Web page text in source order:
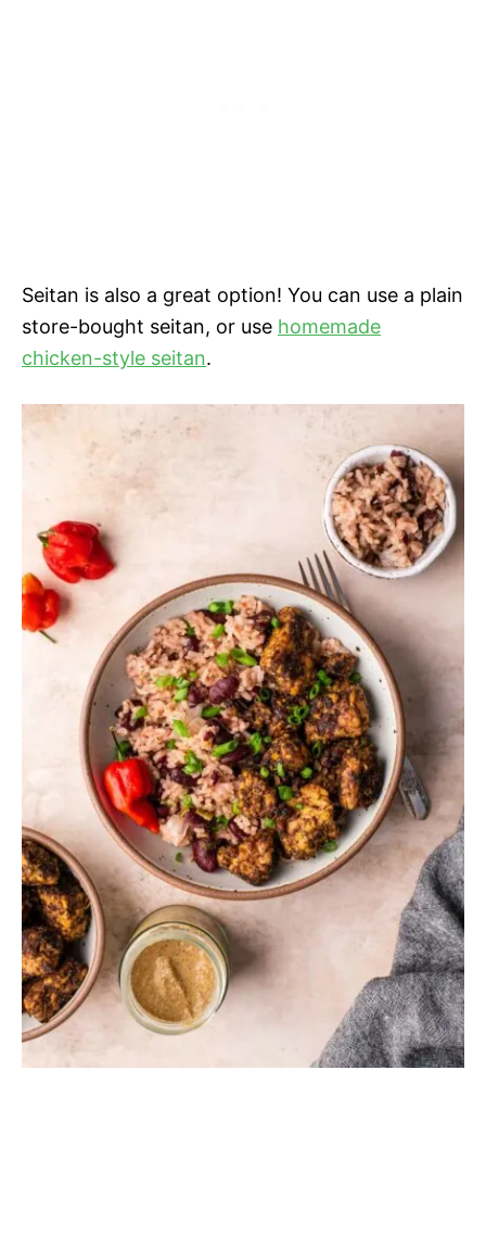
Seitan is also a great option! You can use a plain
store-bought seitan, or use homemade
chicken-style seitan.